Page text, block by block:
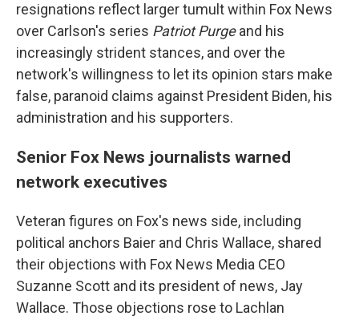
resignations reflect larger tumult within Fox News
over Carlson's series Patriot Purgeand his
increasingly strident stances, and over the
network's willingness to let its opinion stars make
false, paranoid claims against President Biden, his
administration and his supporters.
Senior Fox News journalists warned
network executives
Veteran figures on Fox's news side, including
political anchors Baier and Chris Wallace, shared
their objections with Fox News Media CEO
Suzanne Scott and its president of news, Jay
Wallace. Those objections rose to Lachlan